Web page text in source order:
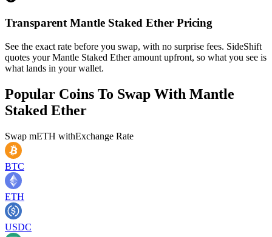
Transparent Mantle Staked Ether Pricing
See the exact rate before you swap, with no surprise fees. SideShift
quotes your Mantle Staked Ether amount upfront, so what you see is
what lands in your wallet.
Popular Coins To Swap With Mantle
Staked Ether
Swap mETH withExchange Rate
BTC
ETH
USDC